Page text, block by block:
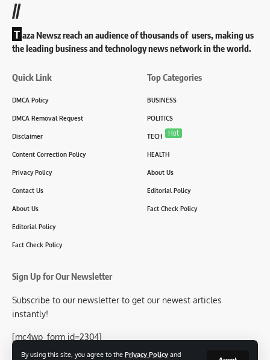
By using this site, you agree to the Privacy Policy and
//
T aza Newsz reach an audience of thousands of users, making us
the leading business and technology news network in the world.
Quick Link
DMCA Policy
DMCA Removal Request
Disclaimer
Content Correction Policy
Privacy Policy
Contact Us
About Us
Editorial Policy
Fact Check Policy
Top Categories
BUSINESS
POLITICS
TECH Hot
HEALTH
About Us
Editorial Policy
Fact Check Policy
Sign Up for Our Newsletter
Subscribe to our newsletter to get our newest articles
instantly!
[mc4wp_form id=2304]